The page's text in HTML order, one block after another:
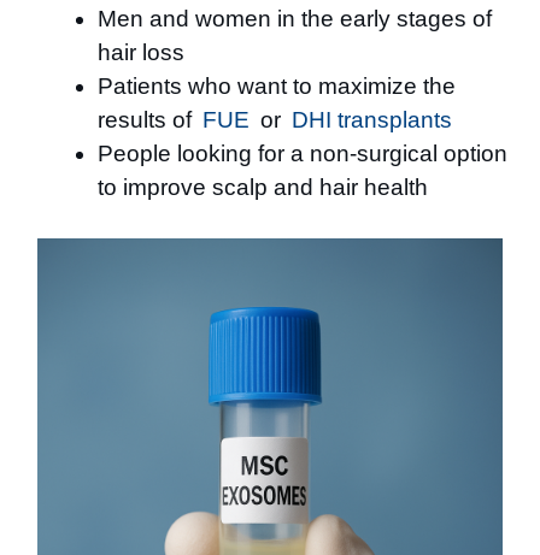
Men and women in the early stages of
hair loss
Patients who want to maximize the
results of FUE or DHI transplants
People looking for a non-surgical option
to improve scalp and hair health